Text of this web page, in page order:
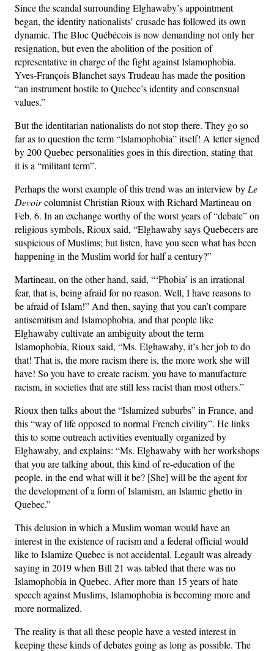
Since the scandal surrounding Elghawaby’s appointment
began, the identity nationalists’ crusade has followed its own
dynamic. The Bloc Québécois is now demanding not only her
resignation, but even the abolition of the position of
representative in charge of the fight against Islamophobia.
Yves-François Blanchet says Trudeau has made the position
“an instrument hostile to Quebec’s identity and consensual
values.”
But the identitarian nationalists do not stop there. They go so
far as to question the term “Islamophobia” itself! A letter signed
by 200 Quebec personalities goes in this direction, stating that
it is a “militant term”.
Perhaps the worst example of this trend was an interview by Le
Devoircolumnist Christian Rioux with Richard Martineau on
Feb. 6. In an exchange worthy of the worst years of “debate” on
religious symbols, Rioux said, “Elghawaby says Quebecers are
suspicious of Muslims; but listen, have you seen what has been
happening in the Muslim world for half a century?”
Martineau, on the other hand, said, “‘Phobia’ is an irrational
fear, that is, being afraid for no reason. Well, I have reasons to
be afraid of Islam!” And then, saying that you can’t compare
antisemitism and Islamophobia, and that people like
Elghawaby cultivate an ambiguity about the term
Islamophobia, Rioux said, “Ms. Elghawaby, it’s her job to do
that! That is, the more racism there is, the more work she will
have! So you have to create racism, you have to manufacture
racism, in societies that are still less racist than most others.”
Rioux then talks about the “Islamized suburbs” in France, and
this “way of life opposed to normal French civility”. He links
this to some outreach activities eventually organized by
Elghawaby, and explains: “Ms. Elghawaby with her workshops
that you are talking about, this kind of re-education of the
people, in the end what will it be? [She] will be the agent for
the development of a form of Islamism, an Islamic ghetto in
Quebec.”
This delusion in which a Muslim woman would have an
interest in the existence of racism and a federal official would
like to Islamize Quebec is not accidental. Legault was already
saying in 2019 when Bill 21 was tabled that there was no
Islamophobia in Quebec. After more than 15 years of hate
speech against Muslims, Islamophobia is becoming more and
more normalized.
The reality is that all these people have a vested interest in
keeping these kinds of debates going as long as possible. The